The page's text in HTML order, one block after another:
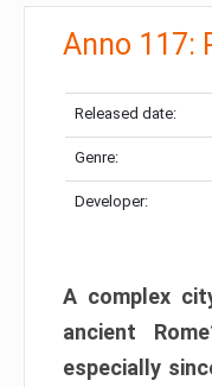
Anno 117:
Released date:
Genre:
Developer:
A complex
ancient
especially